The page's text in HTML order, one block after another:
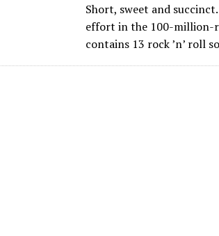
Short, sweet and
effort in the 100-million-
contains 13 rock ’n’ roll